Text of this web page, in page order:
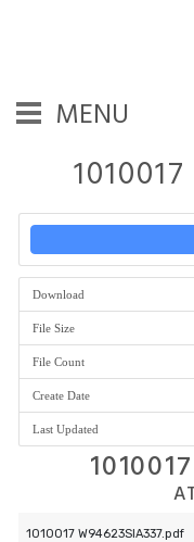
MENU
Download
File Size
File Count
Create Date
Last Updated
1010017 W94623SIA337.pdf